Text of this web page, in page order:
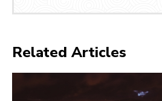
Related Articles